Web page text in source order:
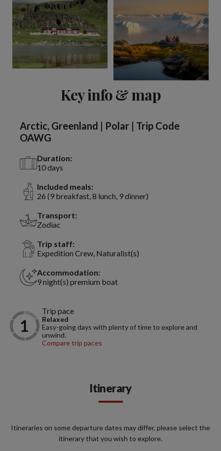
Key info & map
Arctic, Greenland | Polar | Trip Code
OAWG
Duration:
10 days
Included meals:
26 (9 breakfast, 8 lunch, 9 dinner)
Transport:
Zodiac
Trip staff:
Expedition Crew, Naturalist(s)
Accommodation:
9 night(s) premium boat
Trip pace
Relaxed
Easy-going days with plenty of time to explore and
unwind.
Compare trip paces
Itinerary
Itineraries on some departure dates may differ, please select the
itinerary that you wish to explore.